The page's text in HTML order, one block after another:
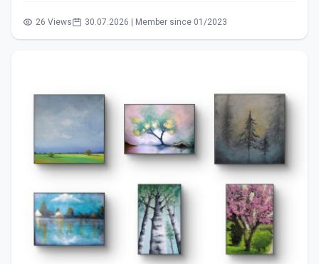
26 Views 30.07.2026 | Member since 01/2023